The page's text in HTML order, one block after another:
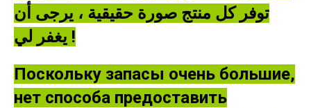
توفر كل منتج صورة حقيقية ، يرجى أن
يغفر لي !
Поскольку запасы очень большие,
нет способа предоставить